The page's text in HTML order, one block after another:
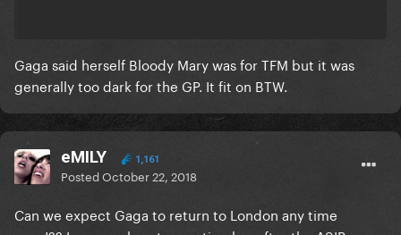
Gaga said herself Bloody Mary was for TFM but it was
generally too dark for the GP. It fit on BTW.
eMILY 1,161
PostedOctober 22, 2018
Can we expect Gaga to return to London any time